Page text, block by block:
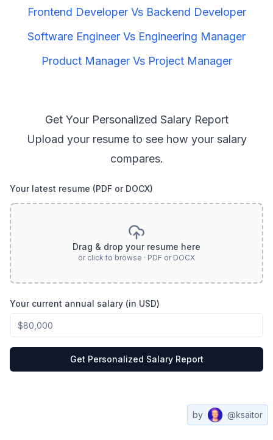
Frontend DeveloperVs Backend Developer
Software Engineer Vs Engineering Manager
Product ManagerVs Project Manager
Get Your Personalized Salary Report
Upload your resume to see how your salary
compares.
Your latest resume (PDF or DOCX)
Drag & drop your resume here
or click to browse · PDF or DOCX
Your current annual salary (in USD)
Get Personalized Salary Report
by @ksaitor